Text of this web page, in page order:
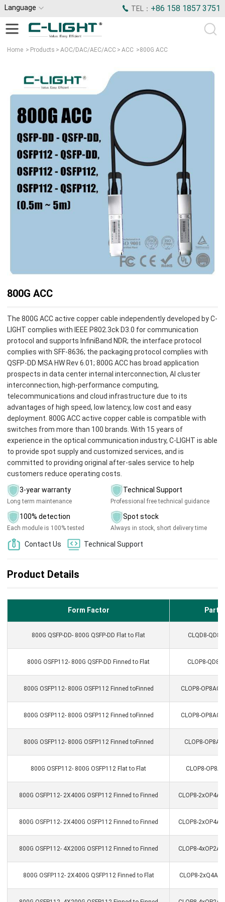
Language TEL： +86 158 1857 3751
Home > Products > AOC/DAC/AEC/ACC > ACC >800G ACC
800G ACC
The 800G ACC active copper cable independently developed by C-
LIGHT complies with IEEE P802.3ck D3.0 for communication
protocol and supports InfiniBand NDR; the interface protocol
complies with SFF-8636; the packaging protocol complies with
QSFP-DD MSA HW Rev 6.01; 800G ACC has broad application
prospects in data center internal interconnection, AI cluster
interconnection, high-performance computing,
telecommunications and cloud infrastructure due to its
advantages of high speed, low latency, low cost and easy
deployment. 800G ACC active copper cable is compatible with
switches from more than 100 brands. With 15 years of
experience in the optical communication industry, C-LIGHT is able
to provide spot supply and customized services, and is
committed to providing original after-sales service to help
customers reduce operating costs.
3-year warranty
Long term maintenance
Technical Support
Professional free technical guidance
100% detection
Each module is 100% tested
Spot stock
Always in stock, short delivery time
Contact Us Technical Support
Product Details
Form Factor Part
800G QSFP-DD- 800G QSFP-DD Flat to Flat CLQD8-
800G OSFP112- 800G QSFP-DD Finned to Flat CLOP8-
800G OSFP112- 800G OSFP112 Finned toFinned CLOP8-
800G OSFP112- 800G OSFP112 Finned toFinned CLOP8-
800G OSFP112- 800G OSFP112 Finned toFinned CLOP8-
800G OSFP112- 800G OSFP112 Flat to Flat CLOP8-
800G OSFP112- 2X400G OSFP112 Finned to Finned CLOP8-
800G OSFP112- 2X400G OSFP112 Finned to Finned CLOP8-
800G OSFP112- 4X200G OSFP112 Finned to Finned CLOP8-
800G OSFP112- 2X400G QSFP112 Finned to Flat CLOP8-